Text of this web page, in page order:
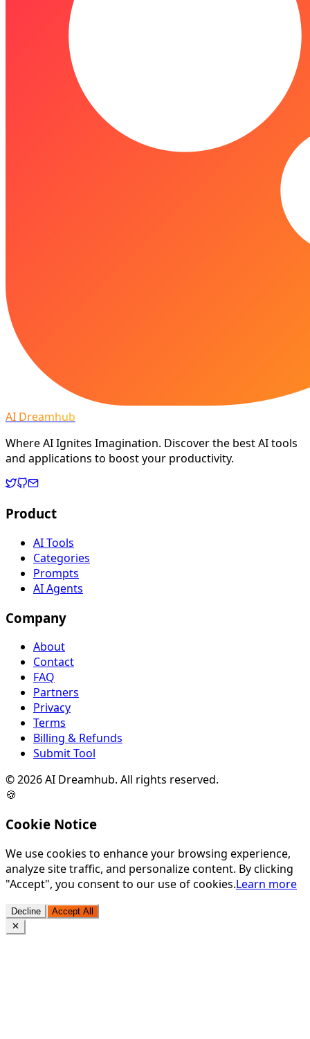
AI Dreamhub
Where AI Ignites Imagination. Discover the best AI tools
and applications to boost your productivity.
Product
AI Tools
Categories
Prompts
AI Agents
Company
About
Contact
FAQ
Partners
Privacy
Terms
Billing & Refunds
Submit Tool
©2026AI Dreamhub. All rights reserved.
🍪
Cookie Notice
We use cookies to enhance your browsing experience,
analyze site traffic, and personalize content. By clicking
"Accept", you consent to our use of cookies.Learn more
Decline Accept All